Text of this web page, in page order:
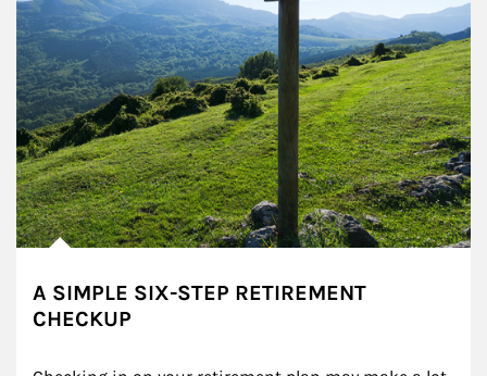
A SIMPLE SIX-STEP RETIREMENT
CHECKUP